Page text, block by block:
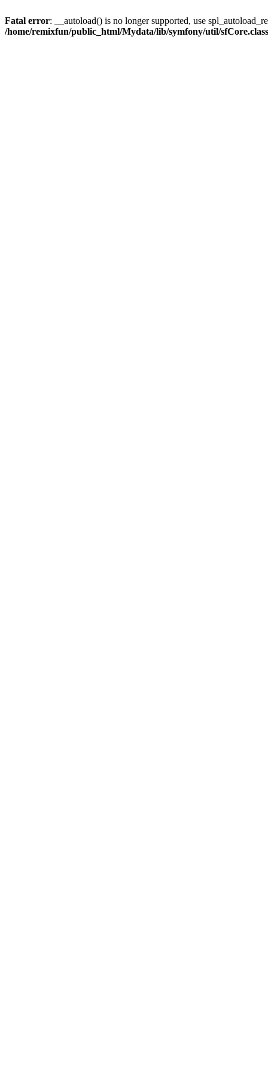
Fatal error: __autoload() is no longer supported, use
/home/remixfun/public_html/Mydata/lib/symfony/util/